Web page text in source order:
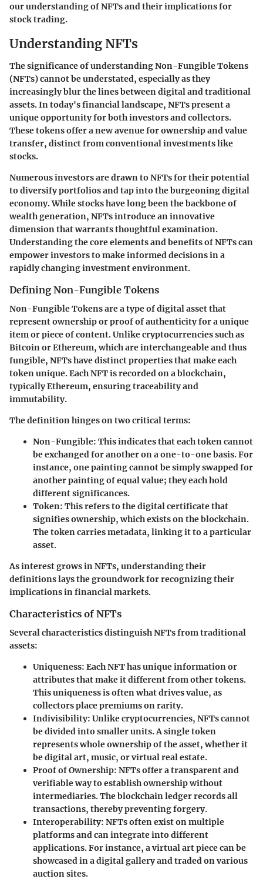
our understanding of NFTs and their implications for
stock trading.
Understanding NFTs
The significance of understanding Non-Fungible Tokens
(NFTs) cannot be understated, especially as they
increasingly blur the lines between digital and traditional
assets. In today's financial landscape, NFTs present a
unique opportunity for both investors and collectors.
These tokens offer a new avenue for ownership and value
transfer, distinct from conventional investments like
stocks.
Numerous investors are drawn to NFTs for their potential
to diversify portfolios and tap into the burgeoning digital
economy. While stocks have long been the backbone of
wealth generation, NFTs introduce an innovative
dimension that warrants thoughtful examination.
Understanding the core elements and benefits of NFTs can
empower investors to make informed decisions in a
rapidly changing investment environment.
Defining Non-Fungible Tokens
Non-Fungible Tokens are a type of digital asset that
represent ownership or proof of authenticity for a unique
item or piece of content. Unlike cryptocurrencies such as
Bitcoin or Ethereum, which are interchangeable and thus
fungible, NFTs have distinct properties that make each
token unique. Each NFT is recorded on a blockchain,
typically Ethereum, ensuring traceability and
immutability.
The definition hinges on two critical terms:
Non-Fungible: This indicates that each token cannot
be exchanged for another on a one-to-one basis. For
instance, one painting cannot be simply swapped for
another painting of equal value; they each hold
different significances.
Token: This refers to the digital certificate that
signifies ownership, which exists on the blockchain.
The token carries metadata, linking it to a particular
asset.
As interest grows in NFTs, understanding their
definitions lays the groundwork for recognizing their
implications in financial markets.
Characteristics of NFTs
Several characteristics distinguish NFTs from traditional
assets:
Uniqueness: Each NFT has unique information or
attributes that make it different from other tokens.
This uniqueness is often what drives value, as
collectors place premiums on rarity.
Indivisibility: Unlike cryptocurrencies, NFTs cannot
be divided into smaller units. A single token
represents whole ownership of the asset, whether it
be digital art, music, or virtual real estate.
Proof of Ownership: NFTs offer a transparent and
verifiable way to establish ownership without
intermediaries. The blockchain ledger records all
transactions, thereby preventing forgery.
Interoperability: NFTs often exist on multiple
platforms and can integrate into different
applications. For instance, a virtual art piece can be
showcased in a digital gallery and traded on various
auction sites.